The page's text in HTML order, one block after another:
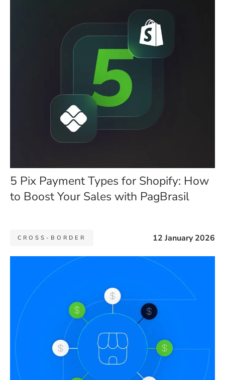
5 Pix Payment Types for Shopify: How
to Boost Your Sales with PagBrasil
CROSS-BORDER 12 January 2026